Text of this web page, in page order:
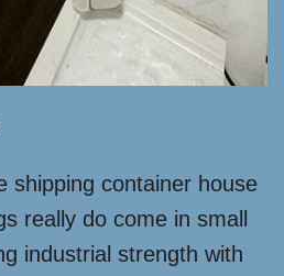
shipping container house
really do come in small
industrial strength with